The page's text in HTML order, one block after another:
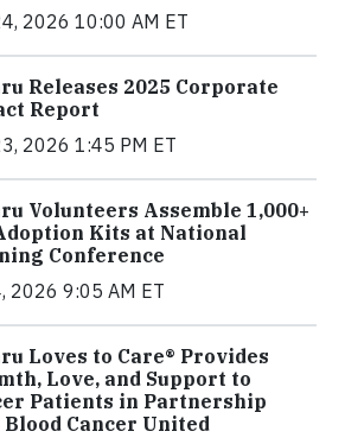
2026 10:00 AM ET
Releases 2025 Corporate
Report
2026 1:45 PM ET
Volunteers Assemble 1,000+
Kits at National
Conference
2026 9:05 AM ET
Loves to Care® Provides
Love, and Support to
Patients in Partnership
Cancer United